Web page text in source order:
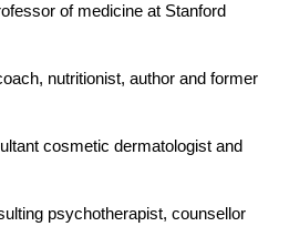
of medicine at Stanford
nutritionist, author and former
cosmetic dermatologist and
psychotherapist, counsellor